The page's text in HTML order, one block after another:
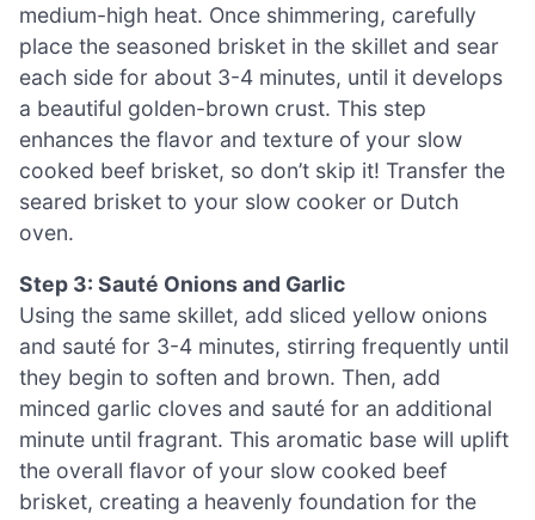
medium-high heat. Once shimmering, carefully
place the seasoned brisket in the skillet and sear
each side for about 3-4 minutes, until it develops
a beautiful golden-brown crust. This step
enhances the flavor and texture of your slow
cooked beef brisket, so don’t skip it! Transfer the
seared brisket to your slow cooker or Dutch
oven.
Step 3: Sauté Onions and Garlic
Using the same skillet, add sliced yellow onions
and sauté for 3-4 minutes, stirring frequently until
they begin to soften and brown. Then, add
minced garlic cloves and sauté for an additional
minute until fragrant. This aromatic base will uplift
the overall flavor of your slow cooked beef
brisket, creating a heavenly foundation for the